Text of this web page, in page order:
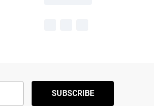
SUBSCRIBE